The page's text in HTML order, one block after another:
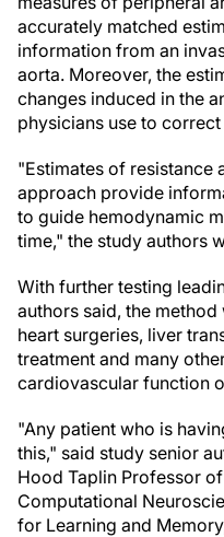
accurately matched
information from an
aorta. Moreover, the
changes induced in the
physicians use to
"Estimates of resistance
approach provide
to guide hemodynamic
time," the study authors
With further testing
authors said, the
heart surgeries, liver
treatment and many
cardiovascular function
"Any patient who is
this," said study senior
Hood Taplin Professor
Computational
for Learning and